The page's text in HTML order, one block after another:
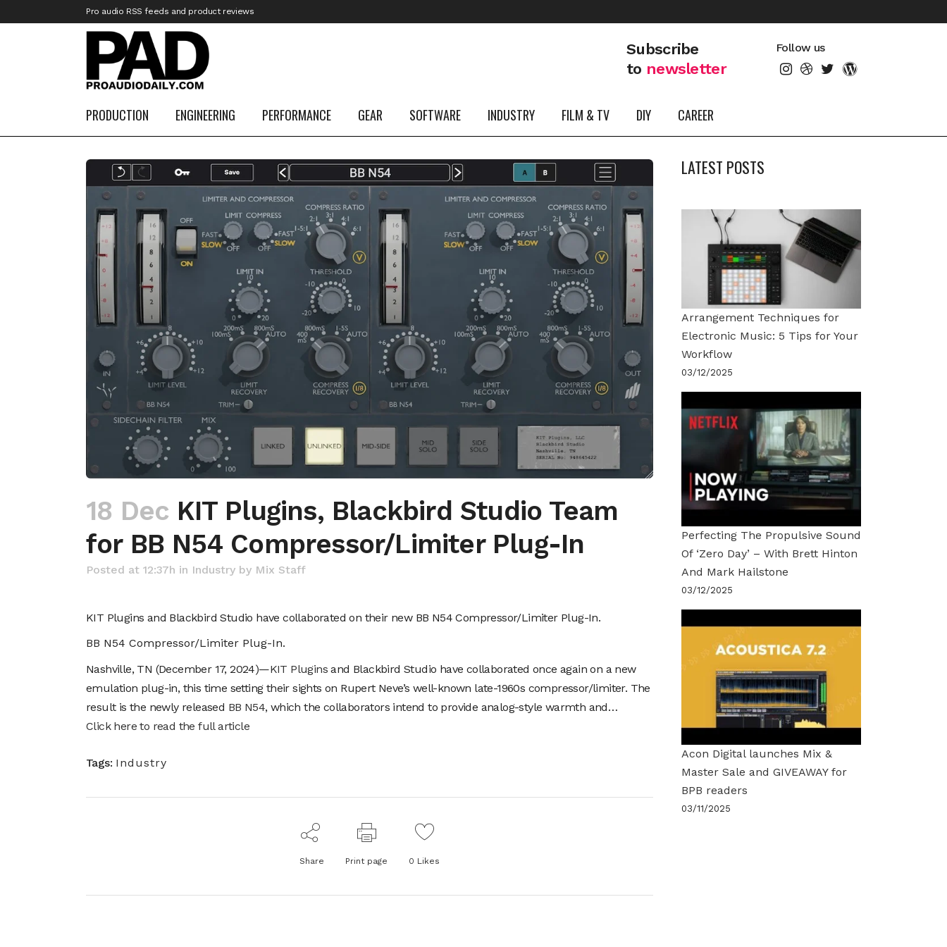
Pro audio RSS feeds and product reviews
Subscribe
to newsletter
Follow us
PRODUCTION ENGINEERING PERFORMANCE GEAR SOFTWARE INDUSTRY FILM & TV DIY CAREER
18 Dec KIT Plugins, Blackbird Studio Team
for BB N54 Compressor/Limiter Plug-In
Posted at 12:37h in Industry by Mix Staff
KIT Plugins and Blackbird Studio have collaborated on their new BB N54 Compressor/Limiter Plug-In.
BB N54 Compressor/Limiter Plug-In.
Nashville, TN (December 17, 2024)—KIT Plugins and Blackbird Studio have collaborated once again on a new
emulation plug-in, this time setting their sights on Rupert Neve’s well-known late-1960s compressor/limiter. The
result is the newly released BB N54, which the collaborators intend to provide analog-style warmth and…
Click here to read the full article
Tags: Industry
Share Print page 0 Likes
LATEST POSTS
Arrangement Techniques for
Electronic Music: 5 Tips for Your
Workflow
03/12/2025
Perfecting The Propulsive Sound
Of ‘Zero Day’ – With Brett Hinton
And Mark Hailstone
03/12/2025
Acon Digital launches Mix &
Master Sale and GIVEAWAY for
BPB readers
03/11/2025